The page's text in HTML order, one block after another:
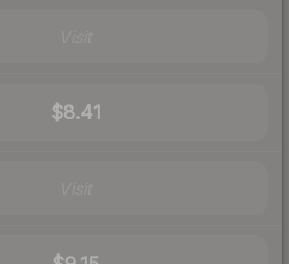
$8.41